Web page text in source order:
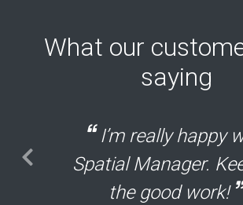
What our
saying
I’m really happy
Spatial Manager.
the good work!